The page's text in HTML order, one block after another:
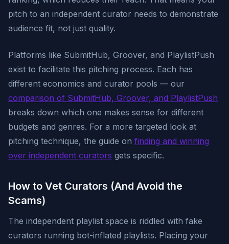
pitch to an independent curator needs to demonstrate
audience fit, not just quality.
Platforms like SubmitHub, Groover, and PlaylistPush
exist to facilitate this pitching process. Each has
different economics and curator pools — our
comparison of SubmitHub, Groover, and PlaylistPush
breaks down which one makes sense for different
budgets and genres. For a more targeted look at
pitching technique, the guide on finding and winning
over independent curators gets specific.
How to Vet Curators (And Avoid the
Scams)
The independent playlist space is riddled with fake
curators running bot-inflated playlists. Placing your